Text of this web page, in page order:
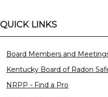
QUICK LINKS
Board Members and
Kentucky Board of Radon
NRPP - Find a Pro